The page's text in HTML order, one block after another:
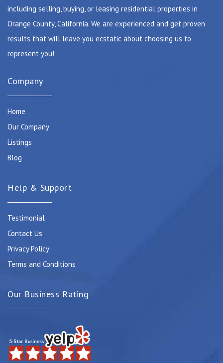
including selling, buying, or leasing residential properties in
Orange County, California. We are experienced and get proven
results that will leave you ecstatic about choosing us to
represent you!
Company
Home
Our Company
Listings
Blog
Help & Support
Testimonial
Contact Us
Privacy Policy
Terms and Conditions
Our Business Rating